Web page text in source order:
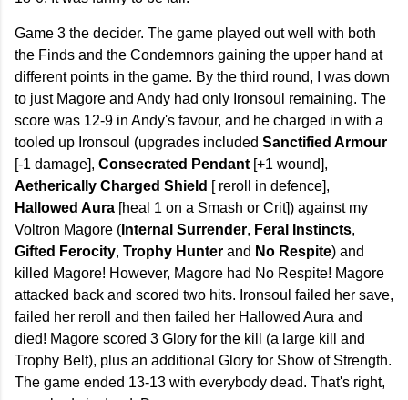
Game 3 the decider. The game played out well with both
the Finds and the Condemnors gaining the upper hand at
different points in the game. By the third round, I was down
to just Magore and Andy had only Ironsoul remaining. The
score was 12-9 in Andy's favour, and he charged in with a
tooled up Ironsoul (upgrades included Sanctified Armour
[-1 damage], Consecrated Pendant [+1 wound],
Aetherically Charged Shield [ reroll in defence],
Hallowed Aura [heal 1 on a Smash or Crit]) against my
Voltron Magore ( Internal Surrender, Feral Instincts,
Gifted Ferocity, Trophy Hunter and No Respite) and
killed Magore! However, Magore had No Respite! Magore
attacked back and scored two hits. Ironsoul failed her save,
failed her reroll and then failed her Hallowed Aura and
died! Magore scored 3 Glory for the kill (a large kill and
Trophy Belt), plus an additional Glory for Show of Strength.
The game ended 13-13 with everybody dead. That's right,